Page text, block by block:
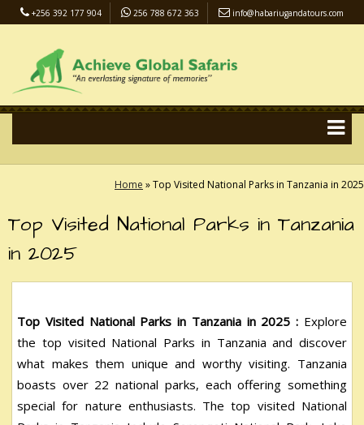
+256 392 177 904 256 788 672 363 info@habariugandatours.com
Home »Top Visited National Parks in Tanzania in 2025
Top Visited National Parks in Tanzania
in 2025
Top Visited National Parks in Tanzania in 2025 : Explore
the top visited National Parks in Tanzania and discover
what makes them unique and worthy visiting. Tanzania
boasts over 22 national parks, each offering something
special for nature enthusiasts. The top visited National